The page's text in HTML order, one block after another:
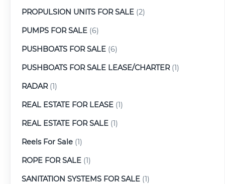
PROPULSION UNITS FOR SALE (2)
PUMPS FOR SALE (6)
PUSHBOATS FOR SALE (6)
PUSHBOATS FOR SALE LEASE/CHARTER(1)
RADAR(1)
REAL ESTATE FOR LEASE (1)
REAL ESTATE FOR SALE (1)
Reels For Sale (1)
ROPE FOR SALE (1)
SANITATION SYSTEMS FOR SALE (1)